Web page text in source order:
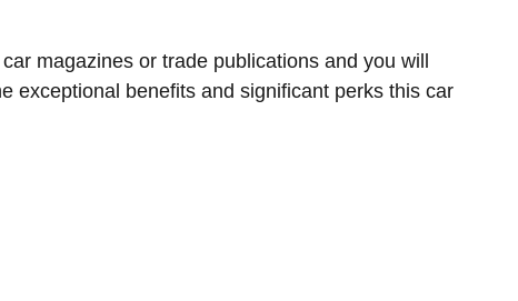
magazines or trade publications and you will
exceptional benefits and significant perks this car